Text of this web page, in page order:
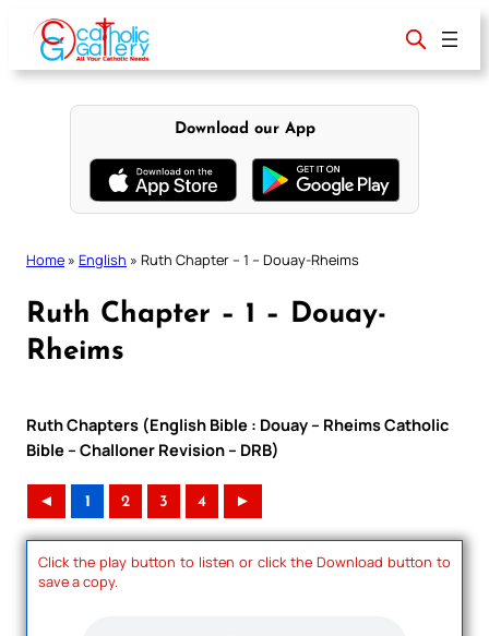
content
Download our App
Home » English » Ruth Chapter – 1 – Douay-Rheims
Ruth Chapter – 1 – Douay-
Rheims
Ruth Chapters (English Bible : Douay – Rheims Catholic
Bible – Challoner Revision – DRB)
◄ 1 2 3 4 ►
Click the play button to listen or click the Download button to
save a copy.